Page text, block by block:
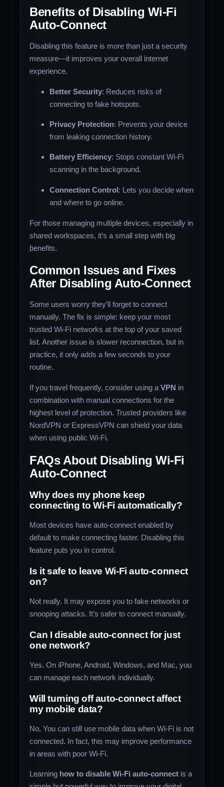
Benefits of Disabling Wi-Fi
Auto-Connect
Disabling this feature is more than just a security
measure—it improves your overall internet
experience.
Better Security: Reduces risks of
connecting to fake hotspots.
Privacy Protection: Prevents your device
from leaking connection history.
Battery Efficiency: Stops constant Wi-Fi
scanning in the background.
Connection Control: Lets you decide when
and where to go online.
For those managing multiple devices, especially in
shared workspaces, it’s a small step with big
benefits.
Common Issues and Fixes
After Disabling Auto-Connect
Some users worry they’ll forget to connect
manually. The fix is simple: keep your most
trusted Wi-Fi networks at the top of your saved
list. Another issue is slower reconnection, but in
practice, it only adds a few seconds to your
routine.
If you travel frequently, consider using aVPN in
combination with manual connections for the
highest level of protection. Trusted providers like
NordVPN or ExpressVPN can shield your data
when using public Wi-Fi.
FAQs About Disabling Wi-Fi
Auto-Connect
Why does my phone keep
connecting to Wi-Fi automatically?
Most devices have auto-connect enabled by
default to make connecting faster. Disabling this
feature puts you in control.
Is it safe to leave Wi-Fi auto-connect
on?
Not really. It may expose you to fake networks or
snooping attacks. It’s safer to connect manually.
Can I disable auto-connect for just
one network?
Yes. On iPhone, Android, Windows, and Mac, you
can manage each network individually.
Will turning off auto-connect affect
my mobile data?
No. You can still use mobile data when Wi-Fi is not
connected. In fact, this may improve performance
in areas with poor Wi-Fi.
Learning how to disable Wi-Fi auto-connect is a